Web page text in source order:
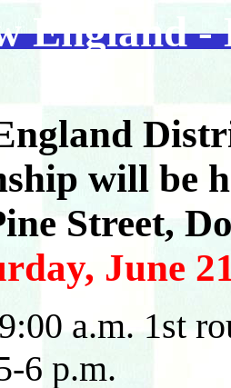
England -
will be
Street,
June
a.m. 1st
6 p.m.